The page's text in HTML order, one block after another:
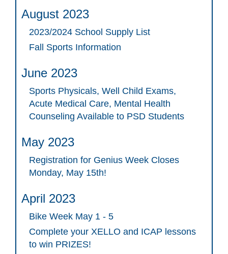
August 2023
2023/2024 School Supply List
Fall Sports Information
June 2023
Sports Physicals, Well Child Exams,
Acute Medical Care, Mental Health
Counseling Available to PSD Students
May 2023
Registration for Genius Week Closes
Monday, May 15th!
April 2023
Bike Week May 1 - 5
Complete your XELLO and ICAP lessons
to win PRIZES!